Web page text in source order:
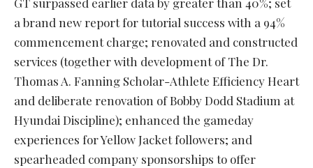
a brand new report for tutorial success with a 94%
commencement charge; renovated and constructed
services (together with development of The Dr.
Thomas A. Fanning Scholar-Athlete Efficiency Heart
and deliberate renovation of Bobby Dodd Stadium at
Hyundai Discipline); enhanced the gameday
experiences for Yellow Jacket followers; and
spearheaded company sponsorships to offer